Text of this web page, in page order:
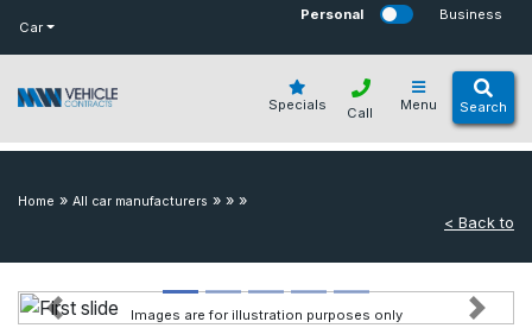
Car
Personal Business
Specials Menu Search
Call
Home » All car manufacturers » » »
< Back to
Previous Next
Images are for illustration purposes only